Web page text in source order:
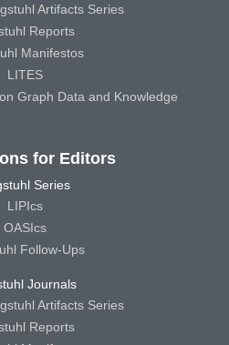
Artifacts Series
Reports
Manifestos
LITES
Graph Data and Knowledge
for Editors
Series
LIPIcs
OASIcs
Follow-Ups
Journals
Artifacts Series
Reports